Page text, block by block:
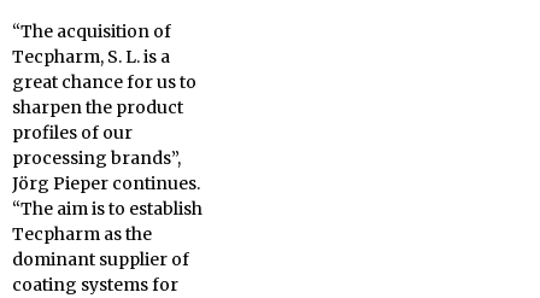
“The acquisition of
Tecpharm, S. L. is a
great chance for us to
sharpen the product
profiles of our
processing brands”,
Jörg Pieper continues.
“The aim is to establish
Tecpharm as the
dominant supplier of
coating systems for